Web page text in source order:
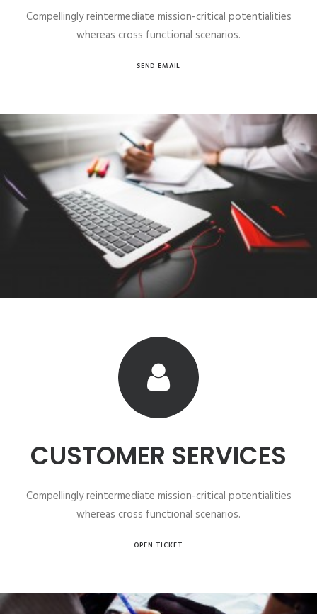
Compellingly reintermediate mission-critical potentialities
whereas cross functional scenarios.
SEND EMAIL
CUSTOMER SERVICES
Compellingly reintermediate mission-critical potentialities
whereas cross functional scenarios.
OPEN TICKET